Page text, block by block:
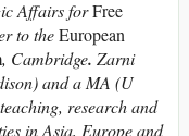
Affairs forFree
to theEuropean
, Cambridge. Zarni
and a MA (U
research and
in Asia, Europe and